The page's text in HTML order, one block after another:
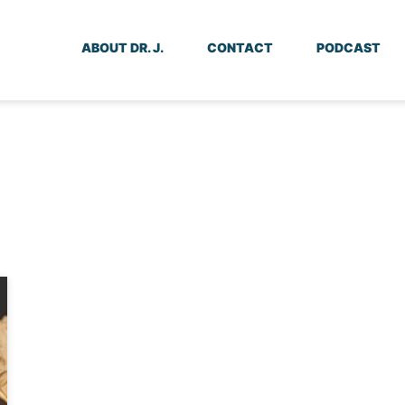
ABOUT DR. J. CONTACT PODCAST